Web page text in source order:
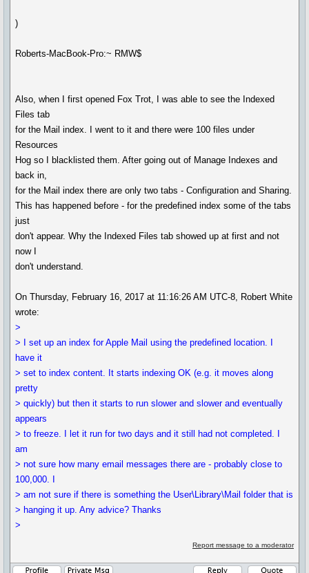
)
Roberts-MacBook-Pro:~ RMW$
Also, when I first opened Fox Trot, I was able to see the Indexed
Files tab
for the Mail index. I went to it and there were 100 files under
Resources
Hog so I blacklisted them. After going out of Manage Indexes and
back in,
for the Mail index there are only two tabs - Configuration and Sharing.
This has happened before - for the predefined index some of the tabs
just
don't appear. Why the Indexed Files tab showed up at first and not
now I
don't understand.
On Thursday, February 16, 2017 at 11:16:26 AM UTC-8, Robert White
wrote:
>
> I set up an index for Apple Mail using the predefined location. I
have it
> set to index content. It starts indexing OK (e.g. it moves along
pretty
> quickly) but then it starts to run slower and slower and eventually
appears
> to freeze. I let it run for two days and it still had not completed. I
am
> not sure how many email messages there are - probably close to
100,000. I
> am not sure if there is something the User\Library\Mail folder that is
> hanging it up. Any advice? Thanks
>
Report message to a moderator